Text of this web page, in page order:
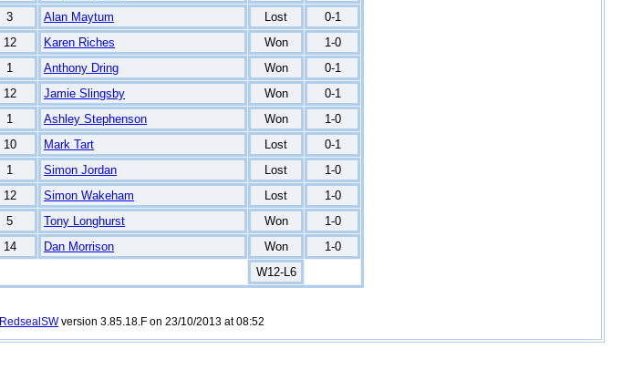
3 Alan Maytum Lost
0-1
12 Karen Riches Won
1-0
1 Anthony Dring Won
0-1
12 Jamie Slingsby Won
0-1
1 Ashley Stephenson Won
1-0
10 Mark Tart Lost
0-1
1 Simon Jordan Lost
1-0
12 Simon Wakeham Lost
1-0
5 Tony Longhurst Won
1-0
14 Dan Morrison Won
1-0
W12-L6
RedsealSWversion 3.85.18.F on 23/10/2013 at 08:52